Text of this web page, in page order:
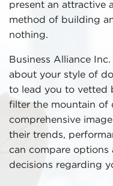
present an attractive
method of building
nothing.
Business Alliance
about your style of
to lead you to vetted
filter the mountain of
comprehensive
their trends,
can compare options
decisions regarding